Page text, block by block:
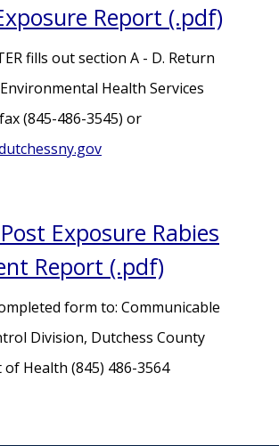
Report (.pdf)
fills out section A - D. Return
Health Services
(845-486-3545) or
Exposure Rabies
Report (.pdf)
form to: Communicable
Division, Dutchess County
Health (845) 486-3564